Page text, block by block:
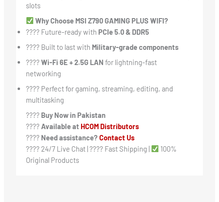
slots
Why Choose MSI Z790 GAMING PLUS WIFI?
???? Future-ready with PCIe 5.0 & DDR5
????️ Built to last with Military-grade components
???? Wi-Fi 6E + 2.5G LAN for lightning-fast
networking
???? Perfect for gaming, streaming, editing, and
multitasking
???? Buy Now in Pakistan
????️ Available at HCOM Distributors
???? Need assistance? Contact Us
???? 24/7 Live Chat | ???? Fast Shipping |
100%
Original Products